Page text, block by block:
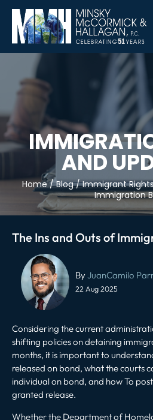
AND
Home/Blog/Immigrant
Immigration
The Ins and Outs of
By JuanCamilo
22 Aug 2025
Considering the current
shifting policies on detaining
months, it is important to
released on bond, what the courts
individual on bond, and how To
granted release.
Whether the Department of
Post
navigation